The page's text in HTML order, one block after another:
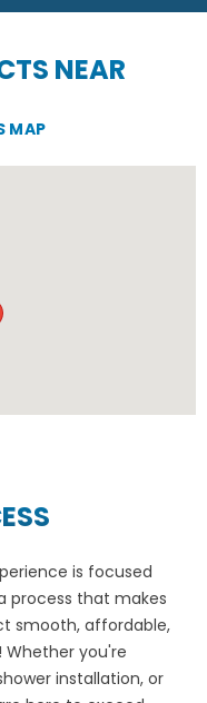
NEAR
MAP
is focused
process that makes
smooth, affordable,
Whether you're
installation, or